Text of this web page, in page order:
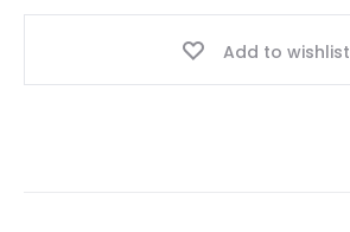
Add to wishlist